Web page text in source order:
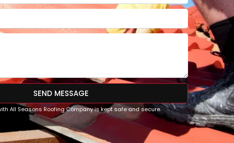
SEND MESSAGE
All Seasons Roofing Company is kept safe and secure.